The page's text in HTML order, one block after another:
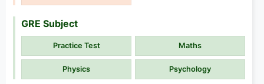
GRE Subject
Practice Test Maths
Physics Psychology